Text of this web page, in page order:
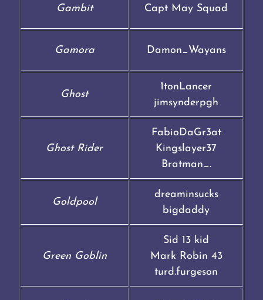
Gambit Capt May Squad
Gamora Damon_Wayans
Ghost
1tonLancer
jimsynderpgh
Ghost Rider
FabioDaGr3at
Kingslayer37
Bratman_.
Goldpool
dreaminsucks
bigdaddy
Green Goblin
Sid 13 kid
Mark Robin 43
turd.furgeson